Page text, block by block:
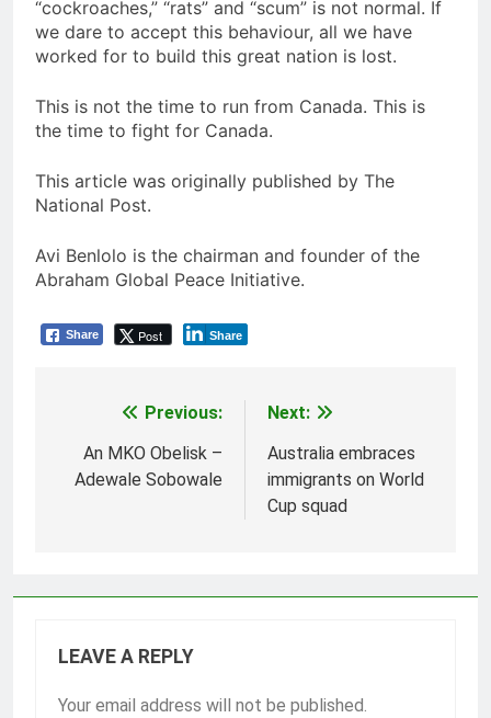
“cockroaches,” “rats” and “scum” is not normal. If
we dare to accept this behaviour, all we have
worked for to build this great nation is lost.
This is not the time to run from Canada. This is
the time to fight for Canada.
This article was originally published by The
National Post.
Avi Benlolo is the chairman and founder of the
Abraham Global Peace Initiative.
Share Post Share
navigation
Previous:
An MKO Obelisk –
Adewale Sobowale
Next:
Australia embraces
immigrants on World
Cup squad
LEAVE A REPLY
Your email address will not be published.